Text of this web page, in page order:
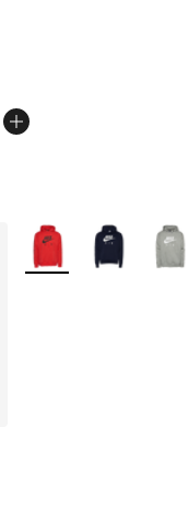
5 stars], 178
More Colors